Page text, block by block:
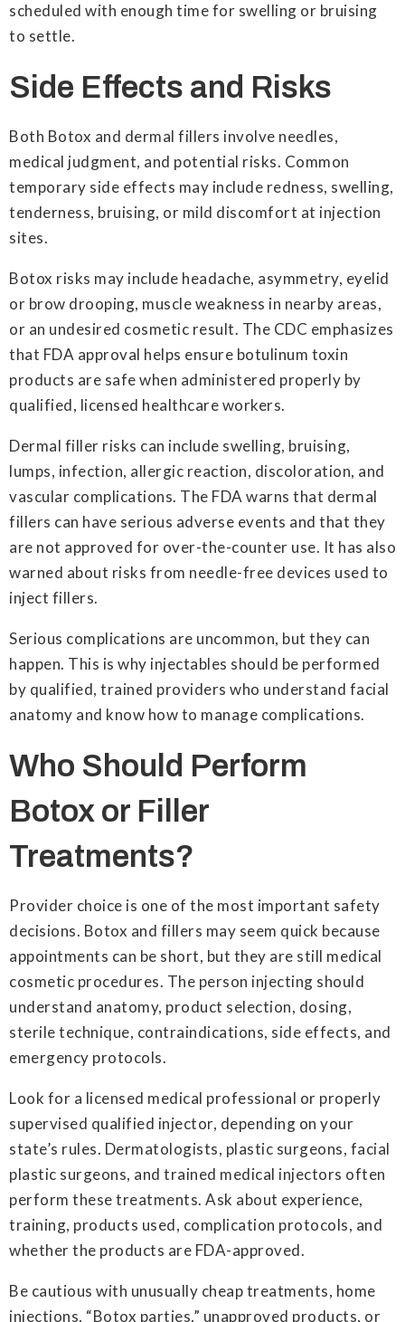
scheduled with enough time for swelling or bruising
to settle.
Side Effects and Risks
Both Botox and dermal fillers involve needles,
medical judgment, and potential risks. Common
temporary side effects may include redness, swelling,
tenderness, bruising, or mild discomfort at injection
sites.
Botox risks may include headache, asymmetry, eyelid
or brow drooping, muscle weakness in nearby areas,
or an undesired cosmetic result. The CDC emphasizes
that FDA approval helps ensure botulinum toxin
products are safe when administered properly by
qualified, licensed healthcare workers.
Dermal filler risks can include swelling, bruising,
lumps, infection, allergic reaction, discoloration, and
vascular complications. The FDA warns that dermal
fillers can have serious adverse events and that they
are not approved for over-the-counter use. It has also
warned about risks from needle-free devices used to
inject fillers.
Serious complications are uncommon, but they can
happen. This is why injectables should be performed
by qualified, trained providers who understand facial
anatomy and know how to manage complications.
Who Should Perform
Botox or Filler
Treatments?
Provider choice is one of the most important safety
decisions. Botox and fillers may seem quick because
appointments can be short, but they are still medical
cosmetic procedures. The person injecting should
understand anatomy, product selection, dosing,
sterile technique, contraindications, side effects, and
emergency protocols.
Look for a licensed medical professional or properly
supervised qualified injector, depending on your
state’s rules. Dermatologists, plastic surgeons, facial
plastic surgeons, and trained medical injectors often
perform these treatments. Ask about experience,
training, products used, complication protocols, and
whether the products are FDA-approved.
Be cautious with unusually cheap treatments, home
injections, “Botox parties,” unapproved products, or